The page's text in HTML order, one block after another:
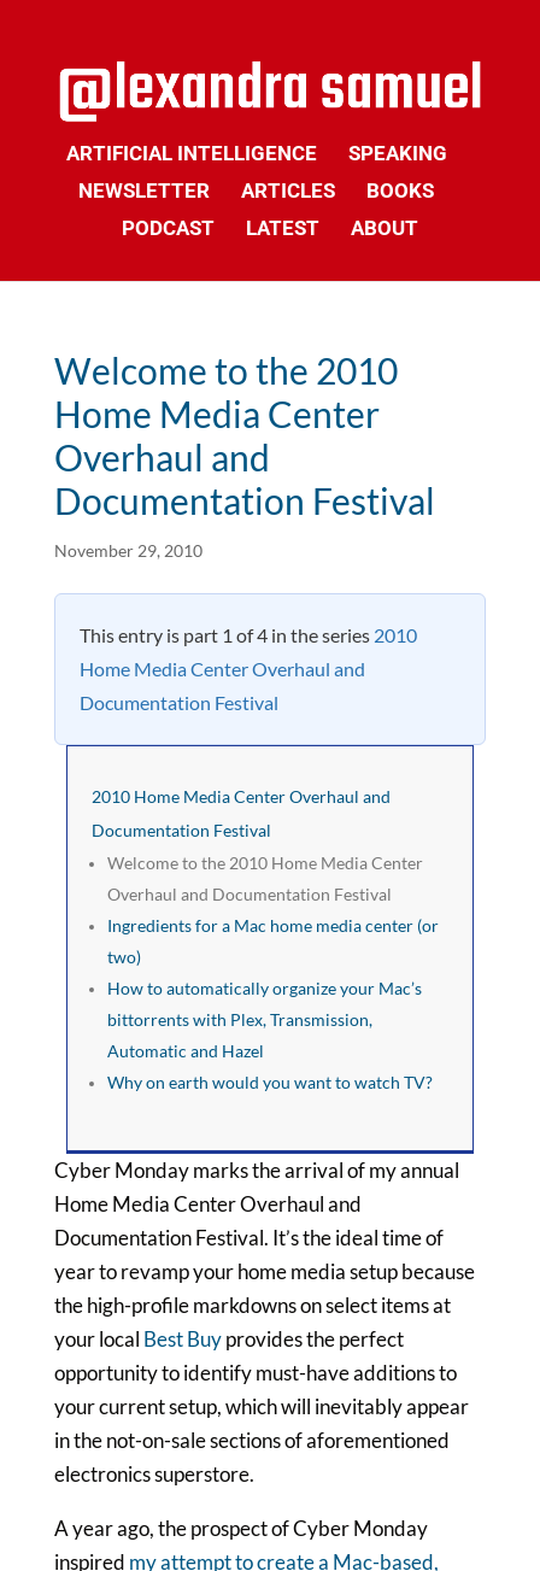
ARTIFICIAL INTELLIGENCE
SPEAKING
NEWSLETTER
ARTICLES
BOOKS
PODCAST
LATEST ABOUT
Welcome to the 2010
Home Media Center
Overhaul and
Documentation Festival
November 29, 2010
This entry is part 1 of 4 in the series 2010
Home Media Center Overhaul and
Documentation Festival
2010 Home Media Center Overhaul and
Documentation Festival
Welcome to the 2010 Home Media Center
Overhaul and Documentation Festival
Ingredients for a Mac home media center (or
two)
How to automatically organize your Mac’s
bittorrents with Plex, Transmission,
Automatic and Hazel
Why on earth would you want to watch TV?
Cyber Monday marks the arrival of my annual
Home Media Center Overhaul and
Documentation Festival. It’s the ideal time of
year to revamp your home media setup because
the high-profile markdowns on select items at
your local Best Buyprovides the perfect
opportunity to identify must-have additions to
your current setup, which will inevitably appear
in the not-on-sale sections of aforementioned
electronics superstore.
A year ago, the prospect of Cyber Monday
inspired my attempt to create a Mac-based,